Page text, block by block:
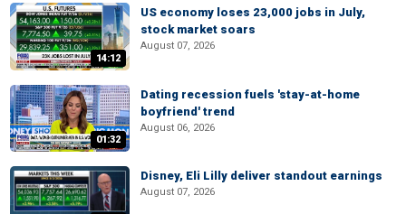
14:12
US economy loses 23,000 jobs in July,
stock market soars
August 07, 2026
01:32
Dating recession fuels 'stay-at-home
boyfriend' trend
August 06, 2026
Disney, Eli Lilly deliver standout earnings
August 07, 2026